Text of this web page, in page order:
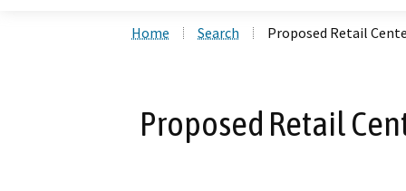
Home Search Proposed Retail
Proposed Retail